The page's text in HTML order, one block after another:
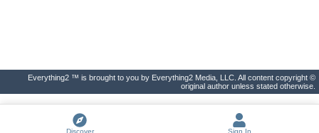
Everything2 ™ is brought to you by Everything2 Media, LLC. All content copyright ©
original author unless stated otherwise.
Discover Sign In